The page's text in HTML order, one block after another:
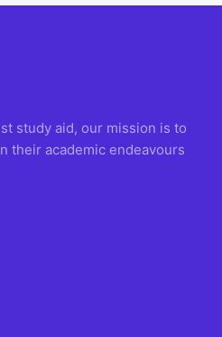
study aid, our mission is to
their academic endeavours